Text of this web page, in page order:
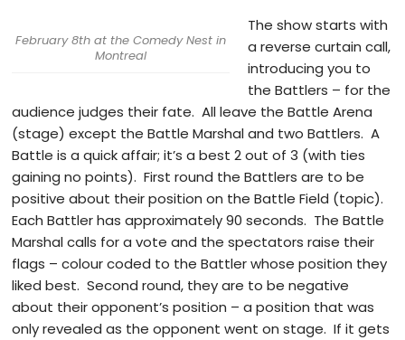
February 8th at the Comedy Nest in
Montreal
The show starts with
a reverse curtain call,
introducing you to
the Battlers – for the
audience judges their fate. All leave the Battle Arena
(stage) except the Battle Marshal and two Battlers. A
Battle is a quick affair; it’s a best 2 out of 3 (with ties
gaining no points). First round the Battlers are to be
positive about their position on the Battle Field (topic).
Each Battler has approximately 90 seconds. The Battle
Marshal calls for a vote and the spectators raise their
flags – colour coded to the Battler whose position they
liked best. Second round, they are to be negative
about their opponent’s position – a position that was
only revealed as the opponent went on stage. If it gets